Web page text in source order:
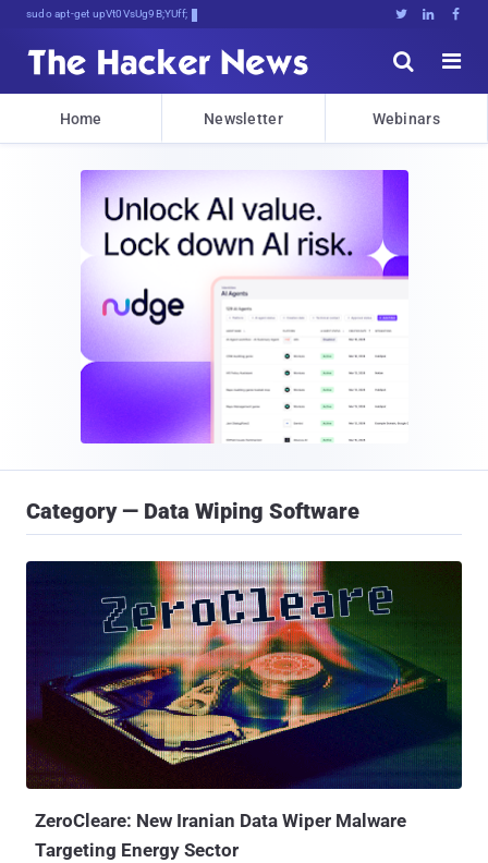
sudo apt-get update cyber_news   


Home Newsletter Webinars
Category — Data Wiping Software
ZeroCleare: New Iranian Data Wiper Malware
Targeting Energy Sector